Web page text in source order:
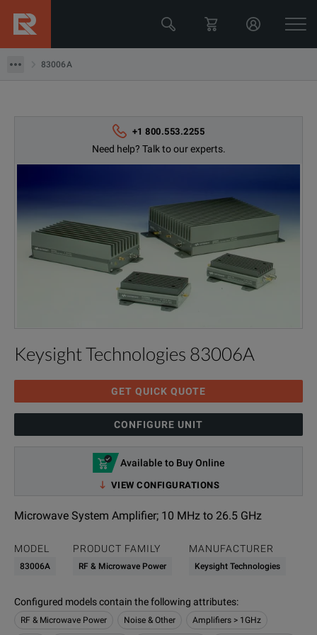
83006A
+1 800.553.2255
Need help? Talk to our experts.
Keysight Technologies 83006A
GET QUICK QUOTE
CONFIGURE UNIT
Available to Buy Online
VIEW CONFIGURATIONS
Microwave System Amplifier; 10 MHz to 26.5 GHz
MODEL
83006A
PRODUCT FAMILY
RF & Microwave Power
MANUFACTURER
Keysight Technologies
Configured models contain the following attributes:
RF & Microwave Power Noise & Other Amplifiers > 1GHz